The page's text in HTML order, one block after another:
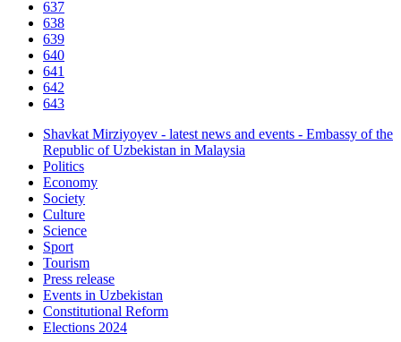
637
638
639
640
641
642
643
Shavkat Mirziyoyev - latest news and events - Embassy of the
Republic of Uzbekistan in Malaysia
Politics
Economy
Society
Culture
Science
Sport
Tourism
Press release
Events in Uzbekistan
Constitutional Reform
Elections 2024